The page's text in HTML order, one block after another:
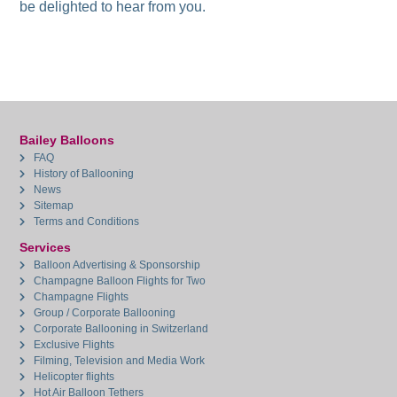
be delighted to hear from you.
Bailey Balloons
FAQ
History of Ballooning
News
Sitemap
Terms and Conditions
Services
Balloon Advertising & Sponsorship
Champagne Balloon Flights for Two
Champagne Flights
Group / Corporate Ballooning
Corporate Ballooning in Switzerland
Exclusive Flights
Filming, Television and Media Work
Helicopter flights
Hot Air Balloon Tethers